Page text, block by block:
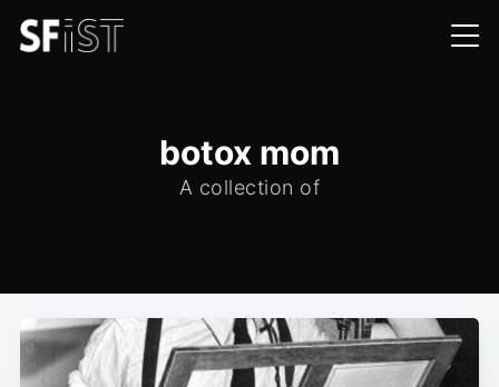
botox mom
A collection of